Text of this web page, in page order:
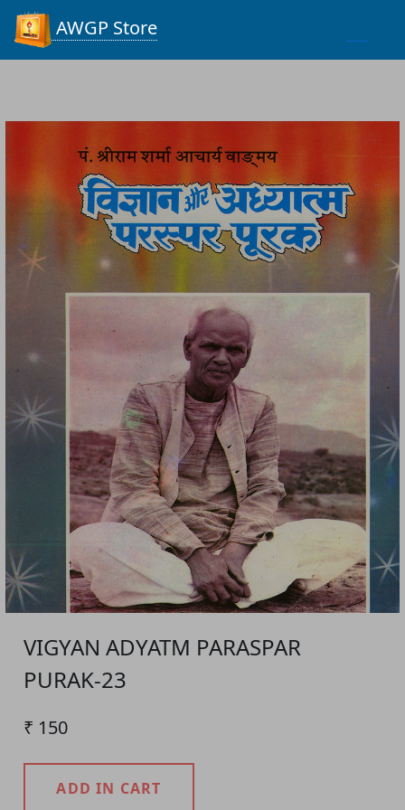
AWGP Store
VIGYAN ADYATM PARASPAR
PURAK-23
₹ 150
ADD IN CART